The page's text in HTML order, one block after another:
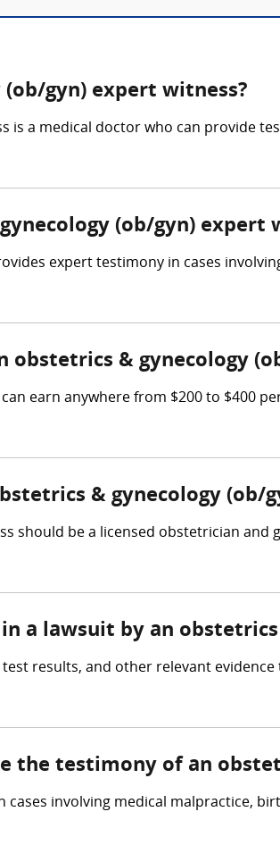
gyn) expert witness?
is a medical doctor who can provide
(ob/gyn) expert
expert testimony in cases
obstetrics & gynecology
earn anywhere from $200 to $400
& gynecology (ob/
should be a licensed obstetrician
a lawsuit by an
results, and other relevant
the testimony of an
cases involving medical malpractice,